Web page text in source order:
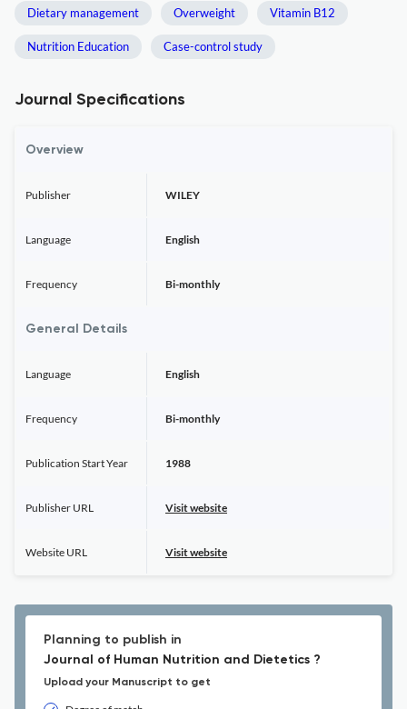
Dietary management Overweight Vitamin B12
Nutrition Education Case-control study
Journal Specifications
Overview
Publisher WILEY
Language English
Frequency Bi-monthly
General Details
Language English
Frequency Bi-monthly
Publication Start Year 1988
Publisher URL Visit website
Website URL Visit website
Planning to publish in
Journal of Human Nutrition and Dietetics ?
Upload your Manuscript to get